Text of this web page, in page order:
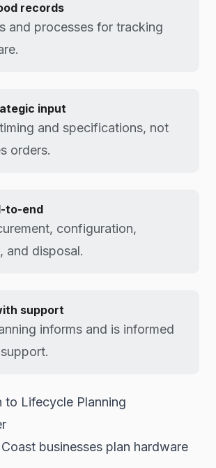
records
and processes for tracking
input
and specifications, not
orders.
to-end
configuration,
and disposal.
support
informs and is informed
to Lifecycle Planning
businesses plan hardware